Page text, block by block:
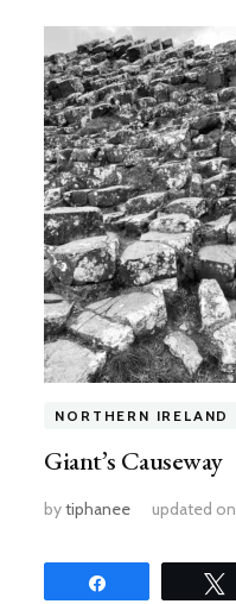
NORTHERN IRELAND
Giant’s Causeway
bytiphanee updated on